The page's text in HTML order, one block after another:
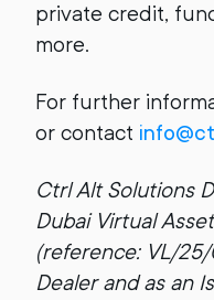
private credit,
more.
For further
or contact
Ctrl Alt Solutions
Dubai Virtual
(reference: VL/
Dealer and as an